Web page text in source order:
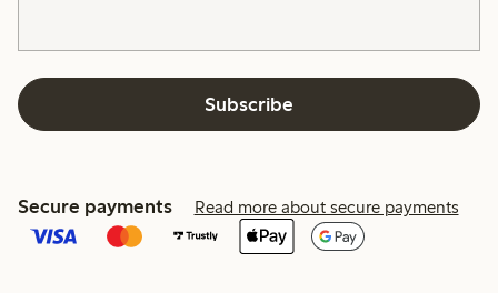
Subscribe
Secure payments Read more about secure payments